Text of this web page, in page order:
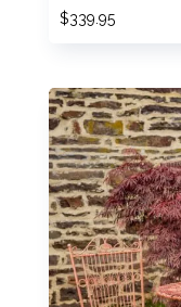
$339.95
has
multiple
variants.
The
options
may
be
chosen